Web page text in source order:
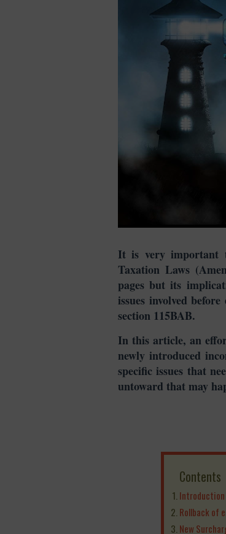
It is very important
Taxation Laws
pages but its
issues involved
section 115BAB.
In this article, an
newly introduced
specific issues that
untoward that may
Contents
Introduction
Rollback of
New